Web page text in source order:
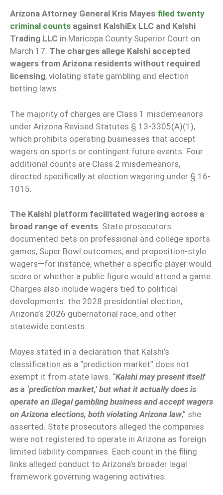
Arizona Attorney General Kris Mayes filed twenty
criminal counts against KalshiEx LLC and Kalshi
Trading LLC in Maricopa County Superior Court on
March 17. The charges allege Kalshi accepted
wagers from Arizona residents without required
licensing, violating state gambling and election
betting laws.
The majority of charges are Class 1 misdemeanors
under Arizona Revised Statutes § 13-3305(A)(1),
which prohibits operating businesses that accept
wagers on sports or contingent future events. Four
additional counts are Class 2 misdemeanors,
directed specifically at election wagering under § 16-
1015.
The Kalshi platform facilitated wagering across a
broad range of events. State prosecutors
documented bets on professional and college sports
games, Super Bowl outcomes, and proposition-style
wagers—for instance, whether a specific player would
score or whether a public figure would attend a game.
Charges also include wagers tied to political
developments: the 2028 presidential election,
Arizona’s 2026 gubernatorial race, and other
statewide contests.
Mayes stated in a declaration that Kalshi’s
classification as a “prediction market” does not
exempt it from state laws. “Kalshi may present itself
as a ‘prediction market,’ but what it actually does is
operate an illegal gambling business and accept wagers
on Arizona elections, both violating Arizona law,” she
asserted. State prosecutors alleged the companies
were not registered to operate in Arizona as foreign
limited liability companies. Each count in the filing
links alleged conduct to Arizona’s broader legal
framework governing wagering activities.